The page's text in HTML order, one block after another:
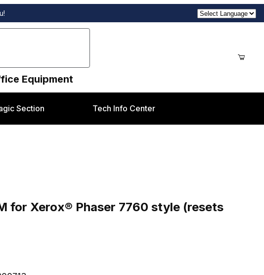
Equipment
Section Tech Info Center
for Xerox® Phaser 7760 style (resets